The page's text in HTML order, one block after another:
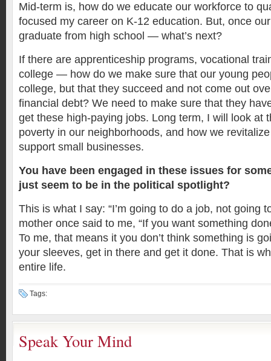
Mid-term is, how do we educate our workforce to
focused my career on K-12 education. But, once
graduate from high school — what’s next?
If there are apprenticeship programs, vocational
college — how do we make sure that our young
college, but that they succeed and not come out
financial debt? We need to make sure that they
get these high-paying jobs. Long term, I will look at
poverty in our neighborhoods, and how we
support small businesses.
You have been engaged in these issues for
just seem to be in the political spotlight?
This is what I say: “I’m going to do a job, not going
mother once said to me, “If you want something
To me, that means it you don’t think something is
your sleeves, get in there and get it done. That is
entire life.
Tags:
Speak Your Mind